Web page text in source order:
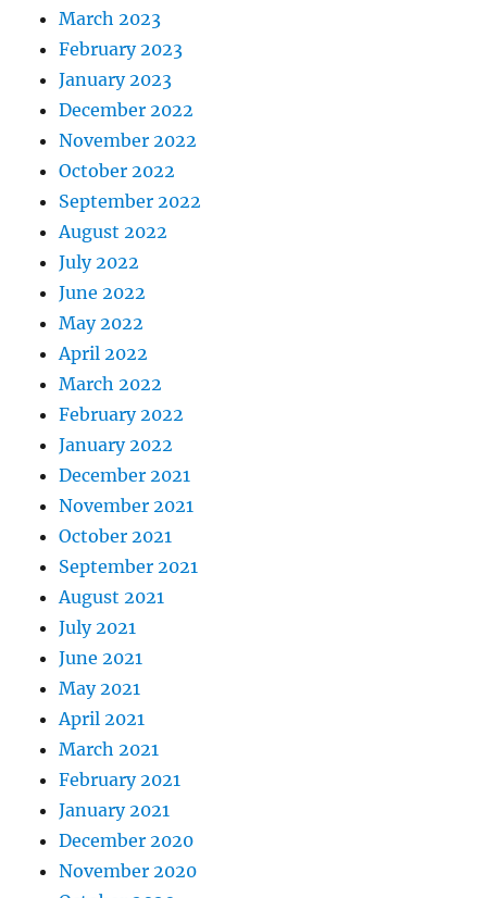
March 2023
February 2023
January 2023
December 2022
November 2022
October 2022
September 2022
August 2022
July 2022
June 2022
May 2022
April 2022
March 2022
February 2022
January 2022
December 2021
November 2021
October 2021
September 2021
August 2021
July 2021
June 2021
May 2021
April 2021
March 2021
February 2021
January 2021
December 2020
November 2020